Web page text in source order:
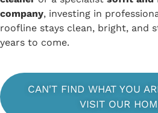
company, investing in
roofline stays clean, bright, and
years to come.
CAN'T FIND WHAT YOU
VISIT OUR